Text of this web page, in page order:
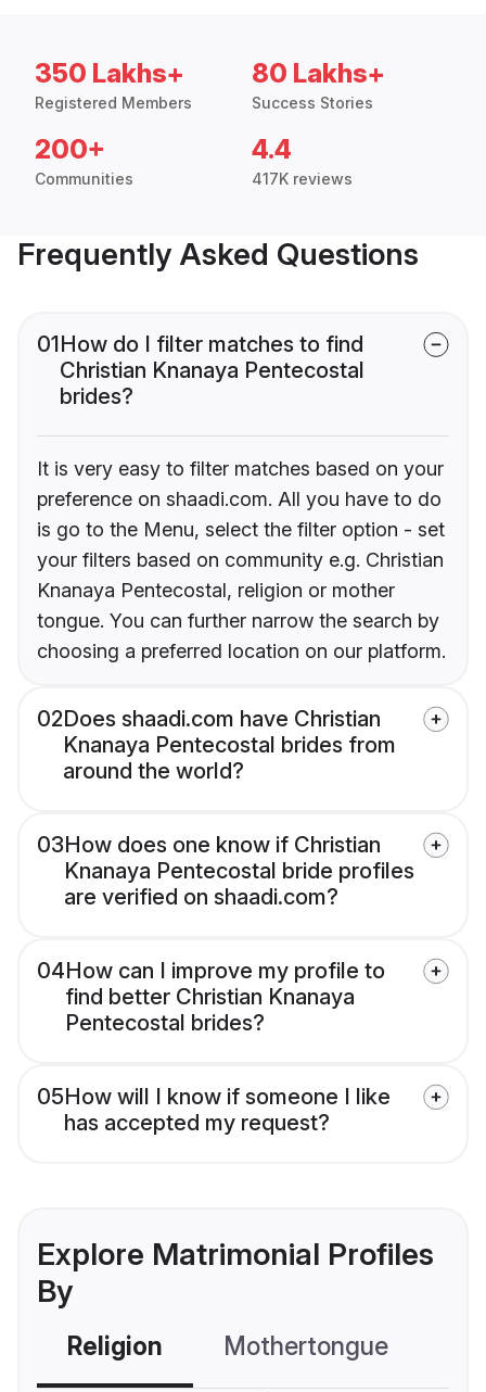
350 Lakhs+
Registered Members
80 Lakhs+
Success Stories
200+
Communities
4.4
417K reviews
Frequently Asked Questions
01How do I filter matches to find
Christian Knanaya Pentecostal
brides?
It is very easy to filter matches based on your
preference on shaadi.com. All you have to do
is go to the Menu, select the filter option - set
your filters based on community e.g. Christian
Knanaya Pentecostal, religion or mother
tongue. You can further narrow the search by
choosing a preferred location on our platform.
02Does shaadi.com have Christian
Knanaya Pentecostal brides from
around the world?
03How does one know if Christian
Knanaya Pentecostal bride profiles
are verified on shaadi.com?
04How can I improve my profile to
find better Christian Knanaya
Pentecostal brides?
05How will I know if someone I like
has accepted my request?
Explore Matrimonial Profiles
By
Religion Mothertongue